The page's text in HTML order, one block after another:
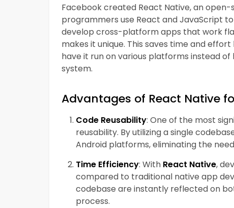
Facebook created React Native, an
programmers use React and JavaScript
develop cross-platform apps that work
makes it unique. This saves time and
have it run on various platforms instead
system.
Advantages of React Native
Code Reusability: One of the most
reusability. By utilizing a single
Android platforms, eliminating the
Time Efficiency: With React Native,
compared to traditional native app
codebase are instantly reflected on
process.